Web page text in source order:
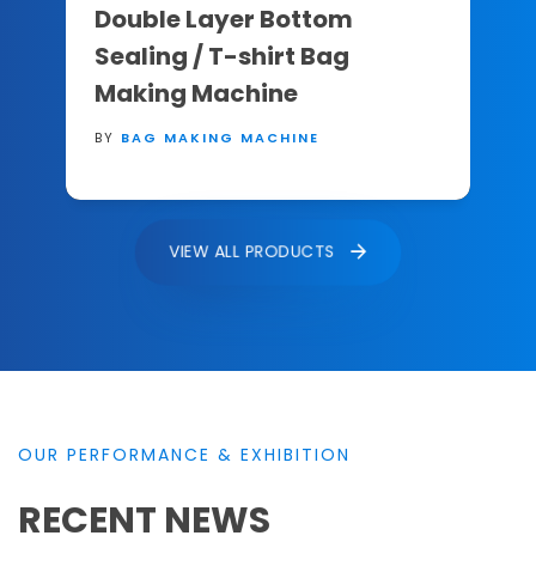
Double Layer Bottom
Sealing / T-shirt Bag
Making Machine
BY BAG MAKING MACHINE
VIEW ALL PRODUCTS
OUR PERFORMANCE & EXHIBITION
RECENT NEWS